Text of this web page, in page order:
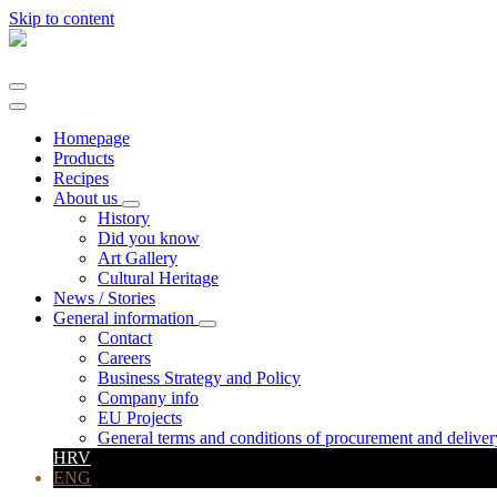
Skip to content
Main
Homepage
Products
Recipes
About us
History
Did you know
Art Gallery
Cultural Heritage
News / Stories
General information
Contact
Careers
Business Strategy and Policy
Company info
EU Projects
General terms and conditions of procurement and
HRV
ENG